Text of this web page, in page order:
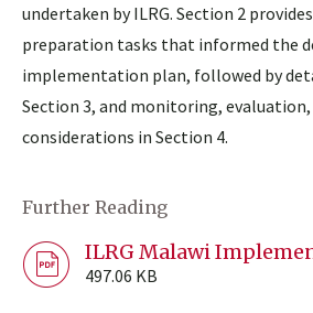
undertaken by ILRG. Section 2
preparation tasks that informed the
implementation plan, followed by
Section 3, and monitoring,
considerations in Section 4.
Further Reading
ILRG Malawi
497.06 KB